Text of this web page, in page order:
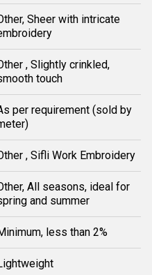
Sheer with intricate
, Slightly crinkled,
touch
per requirement (sold by
, Sifli Work Embroidery
All seasons, ideal for
and summer
less than 2%